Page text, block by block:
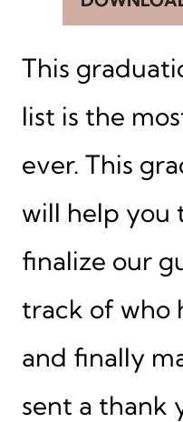
This
list is the
ever. This
will help you
finalize our
track of who
and finally
sent a thank